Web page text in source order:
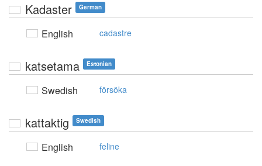
Kadaster German
English cadastre
katsetama Estonian
Swedish försöka
kattaktig Swedish
English feline